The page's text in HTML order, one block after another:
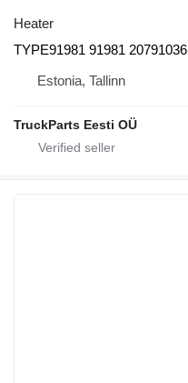
Heater
TYPE91981 91981 20791036
Estonia, Tallinn
TruckParts Eesti OÜ